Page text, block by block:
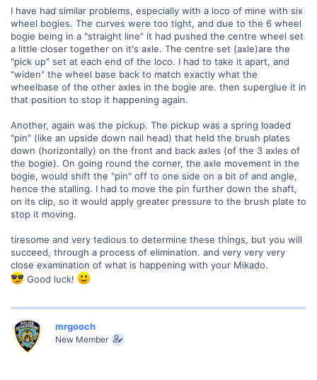
I have had similar problems, especially with a loco of mine with six
wheel bogies. The curves were too tight, and due to the 6 wheel
bogie being in a "straight line" it had pushed the centre wheel set
a little closer together on it's axle. The centre set (axle)are the
"pick up" set at each end of the loco. I had to take it apart, and
"widen" the wheel base back to match exactly what the
wheelbase of the other axles in the bogie are. then superglue it in
that position to stop it happening again.
Another, again was the pickup. The pickup was a spring loaded
"pin" (like an upside down nail head) that held the brush plates
down (horizontally) on the front and back axles (of the 3 axles of
the bogie). On going round the corner, the axle movement in the
bogie, would shift the "pin" off to one side on a bit of and angle,
hence the stalling. I had to move the pin further down the shaft,
on its clip, so it would apply greater pressure to the brush plate to
stop it moving.
tiresome and very tedious to determine these things, but you will
succeed, through a process of elimination. and very very very
close examination of what is happening with your Mikado.
Good luck!
mrgooch
New Member